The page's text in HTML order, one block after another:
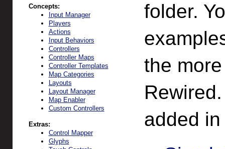
Concepts:
Input Manager
Players
Actions
Input Behaviors
Controllers
Controller Maps
Controller Templates
Map Categories
Layouts
Layout Manager
Map Enabler
Custom Controllers
Extras:
Control Mapper
Glyphs
folder.
the
added